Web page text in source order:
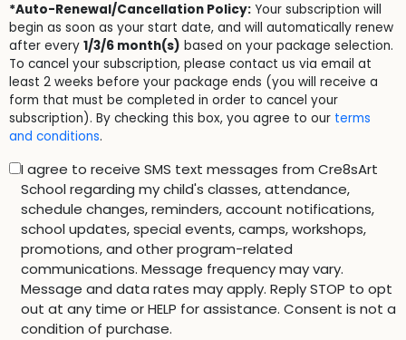
*Auto-Renewal/Cancellation Policy: Your subscription will
begin as soon as your start date, and will automatically renew
after every 1/3/6 month(s) based on your package selection.
To cancel your subscription, please contact us via email at
least 2 weeks before your package ends (you will receive a
form that must be completed in order to cancel your
subscription). By checking this box, you agree to our terms
and conditions.
I agree to receive SMS text messages from Cre8sArt
School regarding my child's classes, attendance,
schedule changes, reminders, account notifications,
school updates, special events, camps, workshops,
promotions, and other program-related
communications. Message frequency may vary.
Message and data rates may apply. Reply STOP to opt
out at any time or HELP for assistance. Consent is not a
condition of purchase.